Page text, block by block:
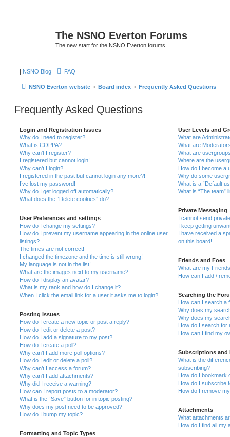
The NSNO Everton Forums
The new start for the NSNO Everton forums
| NSNO Blog FAQ
NSNO Everton website Board index Frequently Asked Questions
Frequently Asked Questions
Login and Registration Issues
Why do I need to register?
What is COPPA?
Why can’t I register?
I registered but cannot login!
Why can’t I login?
I registered in the past but cannot login any more?!
I’ve lost my password!
Why do I get logged off automatically?
What does the “Delete cookies” do?
User Preferences and settings
How do I change my settings?
How do I prevent my username appearing in the online user
listings?
The times are not correct!
I changed the timezone and the time is still wrong!
My language is not in the list!
What are the images next to my username?
How do I display an avatar?
What is my rank and how do I change it?
When I click the email link for a user it asks me to login?
Posting Issues
How do I create a new topic or post a reply?
How do I edit or delete a post?
How do I add a signature to my post?
How do I create a poll?
Why can’t I add more poll options?
How do I edit or delete a poll?
Why can’t I access a forum?
Why can’t I add attachments?
Why did I receive a warning?
How can I report posts to a moderator?
What is the “Save” button for in topic posting?
Why does my post need to be approved?
How do I bump my topic?
Formatting and Topic Types
User Levels and
What are
What are
What are
Where are the
How do I become a
Why do some
What is a “Default
What is “The team”
Private Messaging
I cannot send
I keep getting
I have received a
on this board!
Friends and Foes
What are my
How can I add /
Searching the
How can I search a
Why does my
Why does my
How do I search for
How can I find my
Subscriptions and
What is the
subscribing?
How do I bookmark
How do I subscribe
How do I remove
Attachments
What attachments
How do I find all my